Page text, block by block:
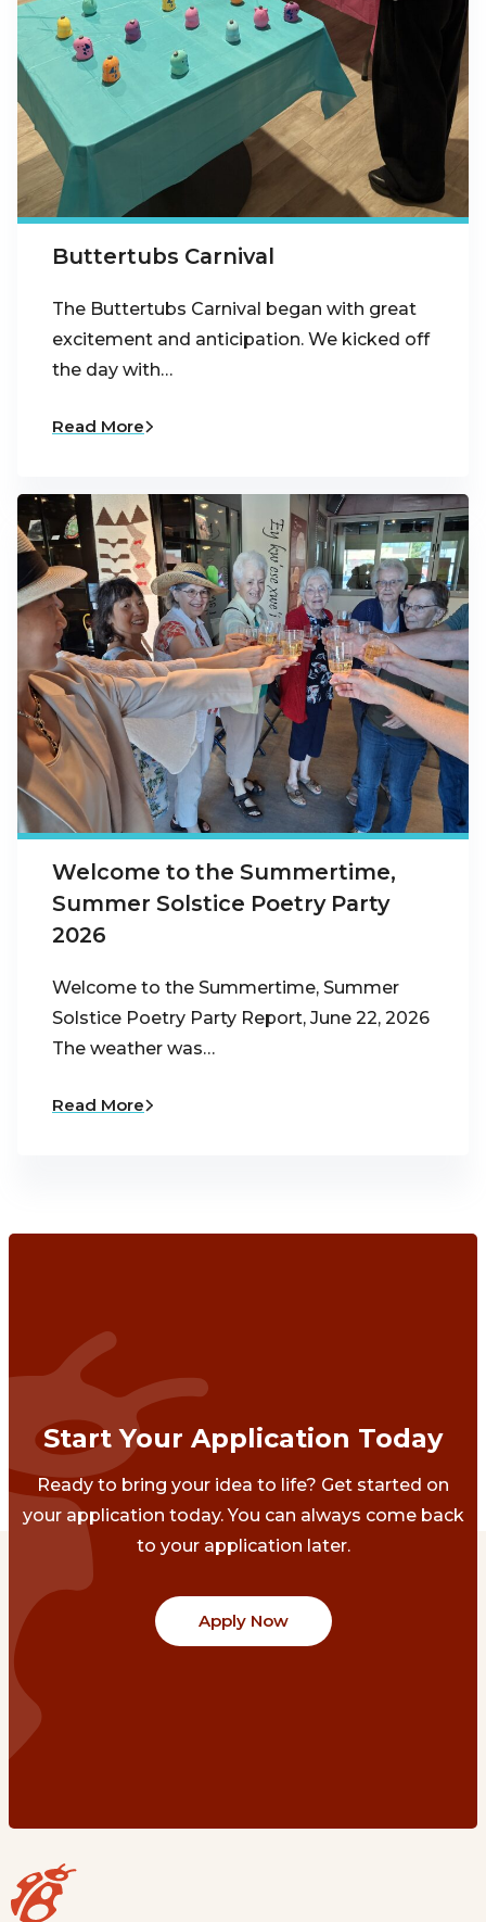
Buttertubs Carnival
The Buttertubs Carnival began with great
excitement and anticipation. We kicked off
the day with…
Read More
Welcome to the Summertime,
Summer Solstice Poetry Party
2026
Welcome to the Summertime, Summer
Solstice Poetry Party Report, June 22, 2026
The weather was…
Read More
Start Your Application Today
Ready to bring your idea to life? Get started on
your application today. You can always come back
to your application later.
Apply Now